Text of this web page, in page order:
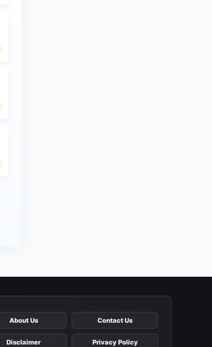
About Us Contact Us
Disclaimer Privacy Policy